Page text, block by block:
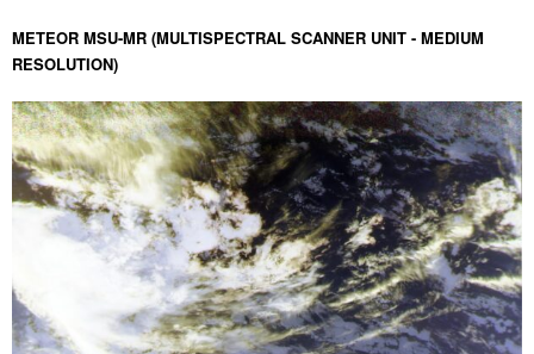
METEOR MSU-MR (MULTISPECTRAL SCANNER UNIT - MEDIUM
RESOLUTION)